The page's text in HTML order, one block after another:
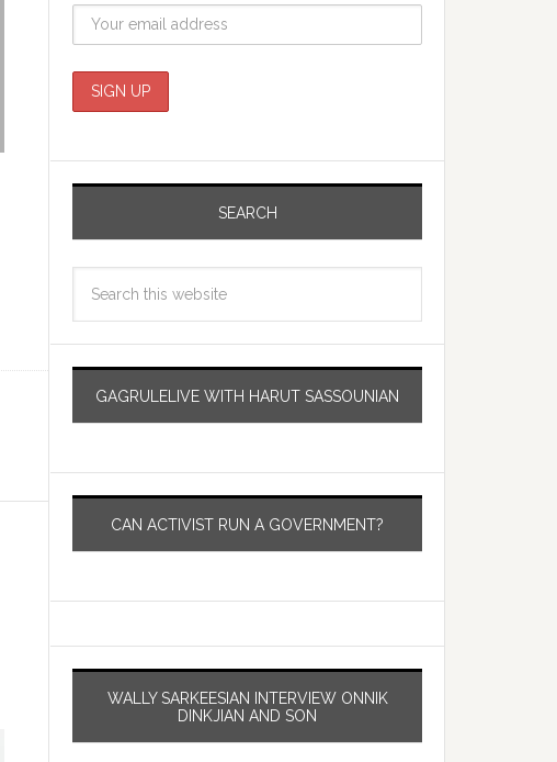
SEARCH
GAGRULELIVE WITH HARUT SASSOUNIAN
CAN ACTIVIST RUN A GOVERNMENT?
WALLY SARKEESIAN INTERVIEW ONNIK
DINKJIAN AND SON